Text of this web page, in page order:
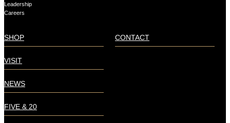
SHOP
VISIT
NEWS
FIVE & 20
CONTACT
Leadership
Careers